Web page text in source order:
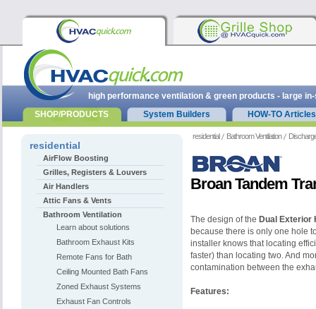
residential Bathroom Ventilation
Broan Tandem
The design of the Dual Exterior
because there is only one hole
installer knows that locating
faster) than locating two. And
contamination between the
Features:
residential
AirFlow Boosting
Grilles, Registers & Louvers
Air Handlers
Attic Fans & Vents
Bathroom Ventilation
Learn about solutions
Bathroom Exhaust Kits
Remote Fans for Bath
Ceiling Mounted Bath Fans
Zoned Exhaust Systems
Exhaust Fan Controls
high performance ventilation & green products - large
SHOP/PRODUCTS
System Builders HOW-TO Articles